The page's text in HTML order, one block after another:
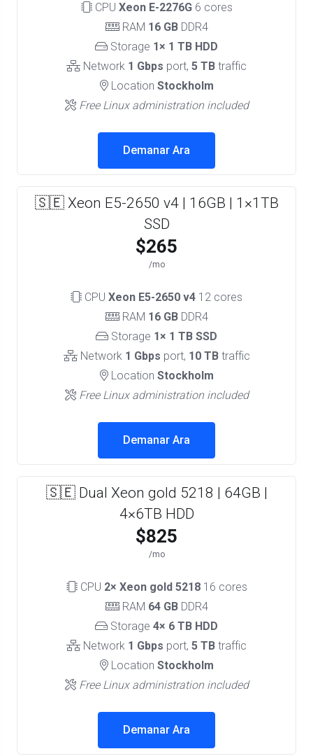
CPU Xeon E-2276G6 cores
RAM 16 GBDDR4
Storage 1× 1 TB HDD
Network 1 Gbps port, 5 TB traffic
Location Stockholm
Free Linux administration included
Demanar Ara
🇸🇪 Xeon E5-2650 v4 | 16GB | 1×1TB
SSD
$265
/mo
CPU Xeon E5-2650 v4 12 cores
RAM 16 GBDDR4
Storage 1× 1 TB SSD
Network 1 Gbps port, 10 TBtraffic
Location Stockholm
Free Linux administration included
Demanar Ara
🇸🇪 Dual Xeon gold 5218 | 64GB |
4×6TB HDD
$825
/mo
CPU 2× Xeon gold 521816 cores
RAM 64 GBDDR4
Storage 4× 6 TB HDD
Network 1 Gbps port, 5 TB traffic
Location Stockholm
Free Linux administration included
Demanar Ara